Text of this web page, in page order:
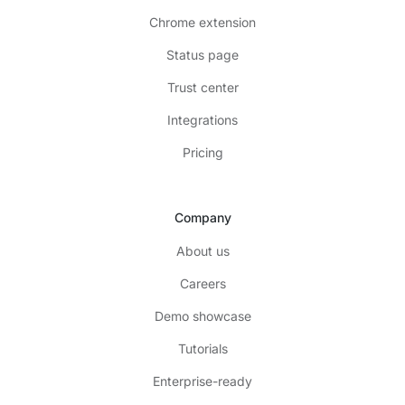
Chrome extension
Status page
Trust center
Integrations
Pricing
Company
About us
Careers
Demo showcase
Tutorials
Enterprise-ready